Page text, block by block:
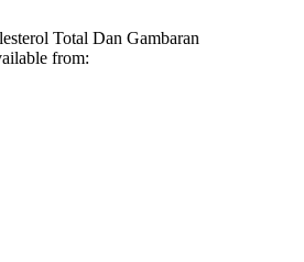
Total Dan Gambaran
from: